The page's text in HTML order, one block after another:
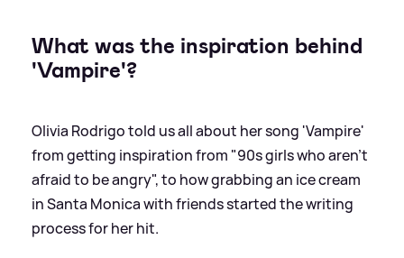
What was the inspiration behind
'Vampire'?
Olivia Rodrigo told us all about her song 'Vampire'
from getting inspiration from "90s girls who aren't
afraid to be angry", to how grabbing an ice cream
in Santa Monica with friends started the writing
process for her hit.